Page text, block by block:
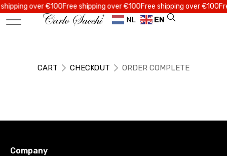
over €100Free shipping over €100Free shipping over €100Free
NL EN
CART CHECKOUT ORDER COMPLETE
Company